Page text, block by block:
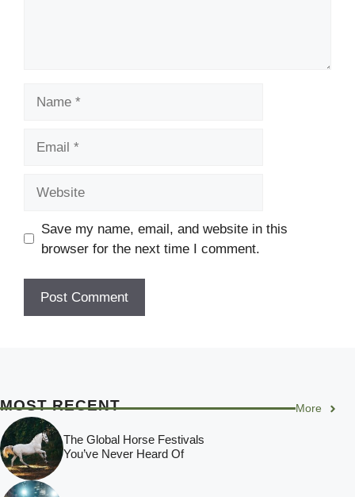
Save my name, email, and website in this
browser for the next time I comment.
MOST RECENT More
The Global Horse Festivals
You’ve Never Heard Of